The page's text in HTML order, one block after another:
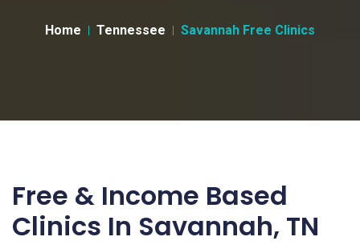
Home Tennessee Savannah Free Clinics
Free & Income Based
Clinics In Savannah, TN